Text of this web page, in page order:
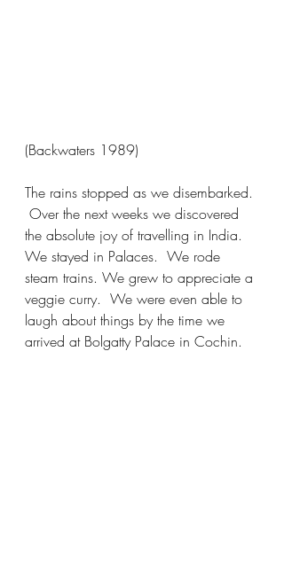
(Backwaters 1989)
The rains stopped as we disembarked.
Over the next weeks we discovered
the absolute joy of travelling in India.
We stayed in Palaces.  We rode
steam trains. We grew to appreciate a
veggie curry.  We were even able to
laugh about things by the time we
arrived at Bolgatty Palace in Cochin.